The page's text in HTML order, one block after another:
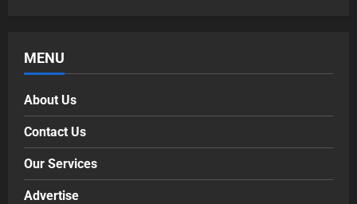
MENU
About Us
Contact Us
Our Services
Advertise